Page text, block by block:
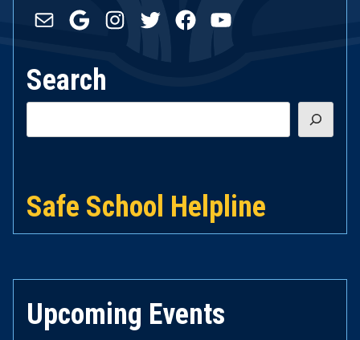
Mail GoogleInstagram
TwitterFacebookYouTube
Search
Safe School Helpline
Upcoming Events